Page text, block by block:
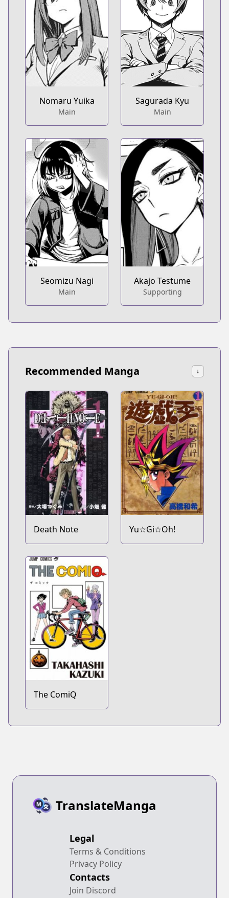
Nomaru Yuika
Main
Sagurada Kyu
Main
Seomizu Nagi
Main
Akajo Testume
Supporting
Recommended Manga ↓
Death Note Yu☆Gi☆Oh!
The ComiQ
TranslateManga
Legal
Terms & Conditions
Privacy Policy
Contacts
Join Discord